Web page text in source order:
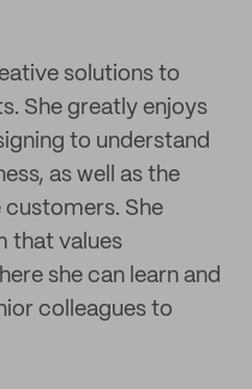
solutions to
She greatly enjoys
to understand
as well as the
customers. She
that values
she can learn and
colleagues to